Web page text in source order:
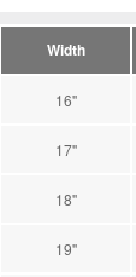
Width
16''
17''
18''
19''